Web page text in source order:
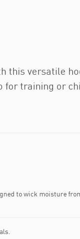
this versatile
for training or
to wick moisture